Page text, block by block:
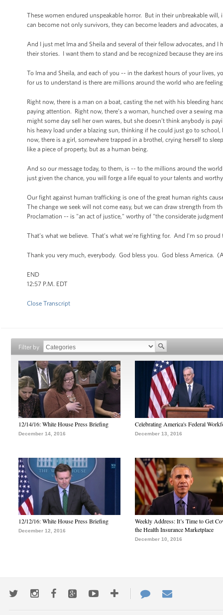
These women endured unspeakable horror. But in their unbreakable
can become not only survivors, they can become leaders and advocates,
And I just met Ima and Sheila and several of their fellow advocates, and
their stories. I want them to stand and be recognized because they are
To Ima and Sheila, and each of you -- in the darkest hours of your
for us to understand is there are millions around the world who are
Right now, there is a man on a boat, casting the net with his bleeding
paying attention. Right now, there’s a woman, hunched over a sewing
might some day sell her own wares, but she doesn’t think anybody is
his heavy load under a blazing sun, thinking if he could just go to
now, there is a girl, somewhere trapped in a brothel, crying herself to
like a piece of property, but as a human being.
And so our message today, to them, is -- to the millions around the
just given the chance, you will forge a life equal to your talents and
Our fight against human trafficking is one of the great human rights
The change we seek will not come easy, but we can draw strength from
Proclamation -- is "an act of justice," worthy of "the considerate
That’s what we believe. That’s what we're fighting for. And I'm so
Thank you very much, everybody. God bless you. God bless America.
END
12:57 P.M. EDT
Close Transcript
Filter by
12/14/16: White House Press Briefing
December 14, 2016
Celebrating America's Federal
December 13, 2016
12/12/16: White House Press Briefing
December 12, 2016
Weekly Address: It’s Time to Get
the Health Insurance Marketplace
December 10, 2016